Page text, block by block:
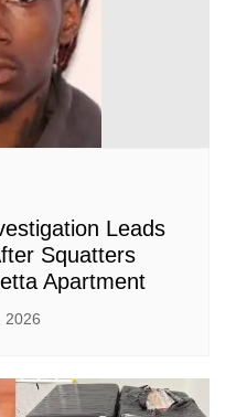
Leads
Squatters
Apartment
2026